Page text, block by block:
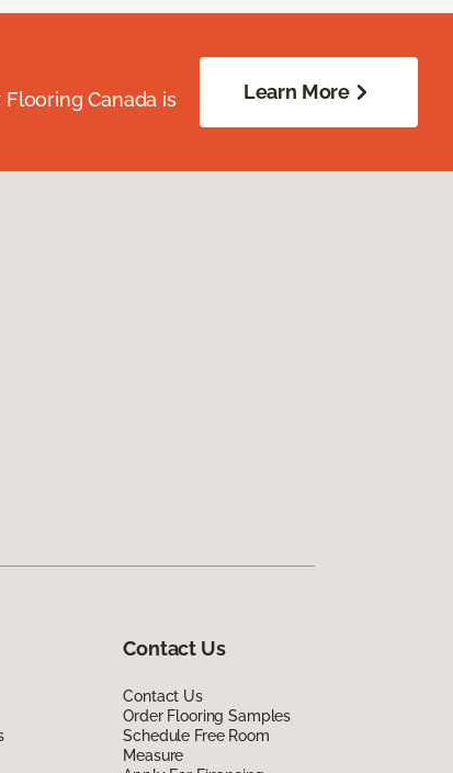
Canada is
Learn More
Contact Us
Contact Us
Order Flooring Samples
Schedule Free Room
Measure